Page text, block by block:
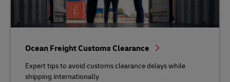
Ocean Freight Customs Clearance
Expert tips to avoid customs clearance delays while
shipping internationally